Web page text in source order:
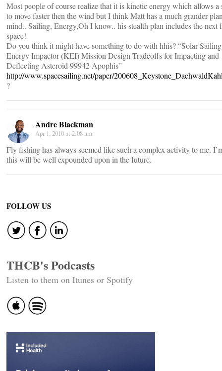
Most people of course realize that it is kinetic energy which allows a
to move faster then the wind but I think Matt has a much grander
mind.. Sailing, Energy,Oh I know.. his stealth plan includes the next
space!
Do you think it might have something to do with hhis? “Solar
Energy Impactor (KEI) Mission Design Tradeoffs for Impacting and
Deflecting Asteroid 99942 Apophis”
http://www.spacesailing.net/paper/
?
Andre Blackman
Apr 1, 2010 at 2:08 am
Fly fishing has always seemed like such a complex activity to me.
this will be well expounded upon in the future.
FOLLOW US
THCB's Podcasts
Listen to them on Itunes or Spotify